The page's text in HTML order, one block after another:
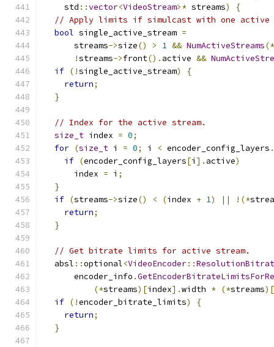
    std
::vector<VideoStream>* streams)
{
// Apply limits if simulcast with one active
bool single_active_stream =
      streams
->size() > 1 && NumActiveStreams(*
!streams->front(). active &&
if (!single_active_stream)
{
return;
}
// Index for the active stream.
size_t index = 0;
for (size_t i = 0; i < encoder_config_layers .
if (encoder_config_layers[i ]. active)
      index
= i ;
}
if (streams->size() < (index + 1) || !(*
return;
}
// Get bitrate limits for active stream.
  absl
::optional<VideoEncoder::
      encoder_info
.
(*streams)[index].width * (*streams)[
if (!encoder_bitrate_limits)
{
return;
}